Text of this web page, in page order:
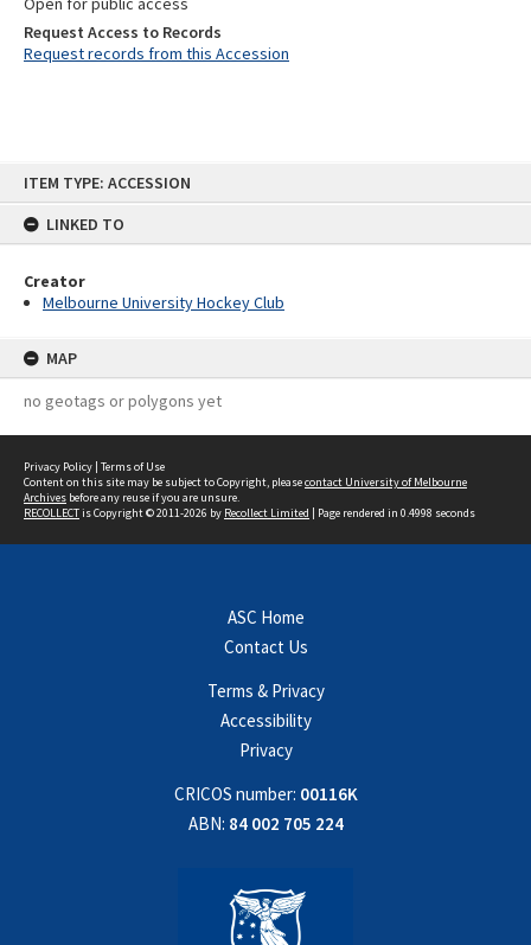
ITEM TYPE: ACCESSION
LINKED TO
Creator
Melbourne University Hockey Club
MAP
no geotags or polygons yet
Request Access to Records
Request records from this Accession
Privacy Policy | Terms of Use
Content on this site may be subject to Copyright, pleasecontact University of Melbourne
Archives before any reuse if you are unsure.
RECOLLECTis Copyright © 2011-2026 by Recollect Limited | Page rendered in 0.4998 seconds
ASC Home
Contact Us
Terms & Privacy
Accessibility
Privacy
CRICOS number: 00116K
ABN: 84 002 705 224